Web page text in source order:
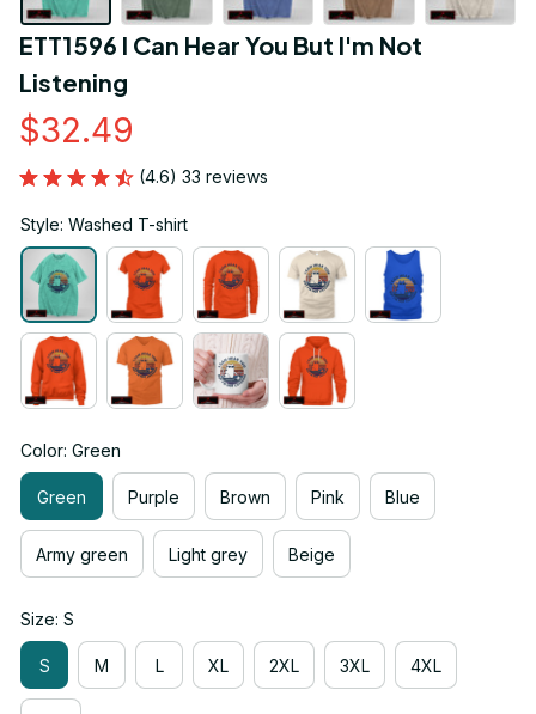
ETT1596 I Can Hear You But I'm Not
Listening
$32.49
(4.6) 33 reviews
Style: Washed T-shirt
Color: Green
Green Purple Brown Pink Blue
Army green Light grey Beige
Size: S
S M L XL 2XL 3XL 4XL